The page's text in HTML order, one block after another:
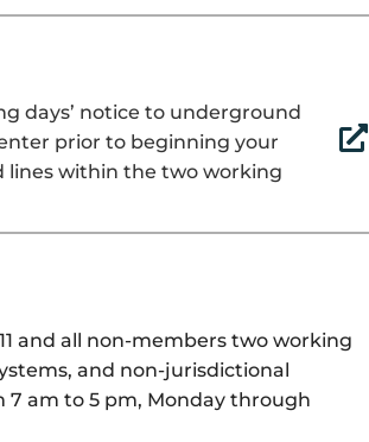

days’ notice to underground
prior to beginning your
lines within the two working
and all non-members two working
and non-jurisdictional
7 am to 5 pm, Monday through